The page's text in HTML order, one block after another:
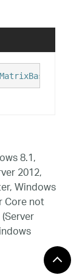
MatrixBase
8.1,
2012,
Windows
Core not